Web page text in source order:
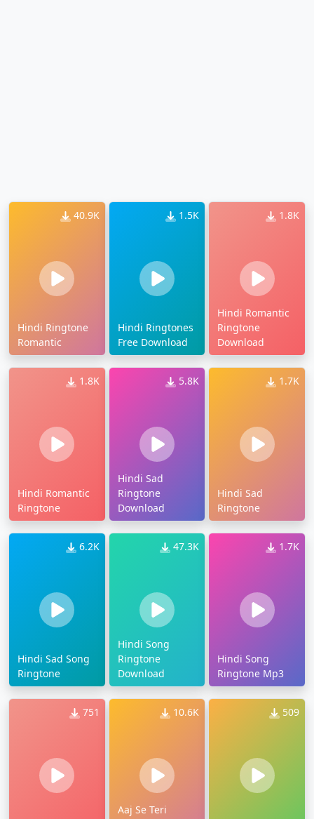
40.9K
Hindi Ringtone
Romantic
1.5K
Hindi Ringtones
Free Download
1.8K
Hindi Romantic
Ringtone
Download
1.8K
Hindi Romantic
Ringtone
5.8K
Hindi Sad
Ringtone
Download
1.7K
Hindi Sad
Ringtone
6.2K
Hindi Sad Song
Ringtone
47.3K
Hindi Song
Ringtone
Download
1.7K
Hindi Song
Ringtone Mp3
751 10.6K
Aaj Se Teri
509